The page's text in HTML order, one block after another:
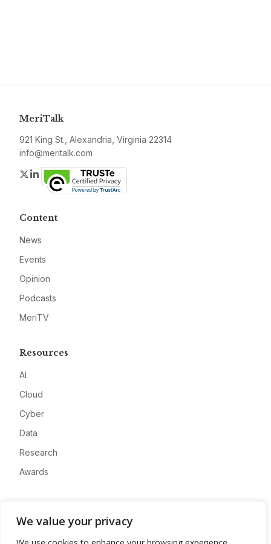
We value your privacy
MeriTalk
921 King St., Alexandria, Virginia 22314
info@meritalk.com
Twitter
LinkedIn
Content
News
Events
Opinion
Podcasts
MeriTV
Resources
AI
Cloud
Cyber
Data
Research
Awards